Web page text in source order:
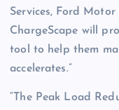
Services, Ford
ChargeScape will
tool to help them
accelerates.”
“The Peak Load